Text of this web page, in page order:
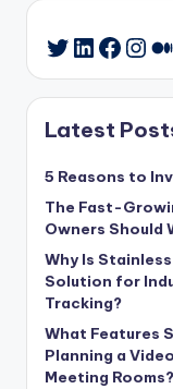
Twitter
LinkedIn
Latest
5 Reasons to
The Fast-
Owners Should
Why Is
Solution for
Tracking?
What Features
Planning a
Meeting Rooms?